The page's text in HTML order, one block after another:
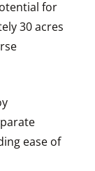
for
30 acres
ease of